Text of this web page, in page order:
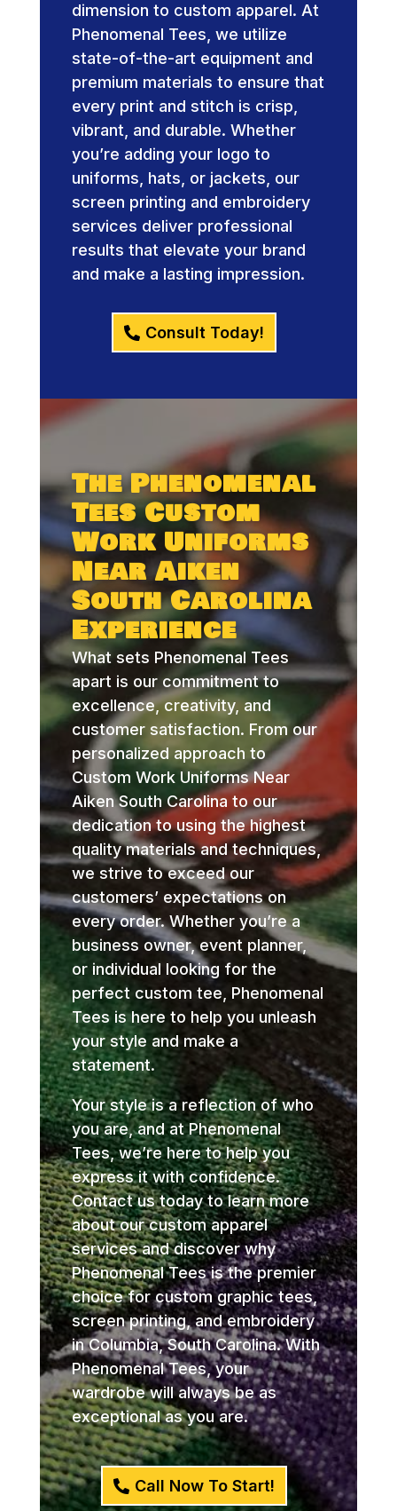
dimension to custom apparel. At
Phenomenal Tees, we utilize
state-of-the-art equipment and
premium materials to ensure that
every print and stitch is crisp,
vibrant, and durable. Whether
you’re adding your logo to
uniforms, hats, or jackets, our
screen printing and embroidery
services deliver professional
results that elevate your brand
and make a lasting impression.
Consult Today!
The Phenomenal
Tees Custom
Work Uniforms
Near Aiken
South Carolina
Experience
What sets Phenomenal Tees
apart is our commitment to
excellence, creativity, and
customer satisfaction. From our
personalized approach to
Custom Work Uniforms Near
Aiken South Carolina to our
dedication to using the highest
quality materials and techniques,
we strive to exceed our
customers’ expectations on
every order. Whether you’re a
business owner, event planner,
or individual looking for the
perfect custom tee, Phenomenal
Tees is here to help you unleash
your style and make a
statement.
Your style is a reflection of who
you are, and at Phenomenal
Tees, we’re here to help you
express it with confidence.
Contact us today to learn more
about our custom apparel
services and discover why
Phenomenal Tees is the premier
choice for custom graphic tees,
screen printing, and embroidery
in Columbia, South Carolina. With
Phenomenal Tees, your
wardrobe will always be as
exceptional as you are.
Call Now To Start!